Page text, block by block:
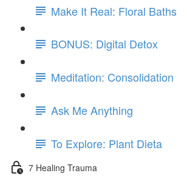
Make It Real: Floral Baths
BONUS: Digital Detox
Meditation: Consolidation
Ask Me Anything
To Explore: Plant Dieta
7 Healing Trauma